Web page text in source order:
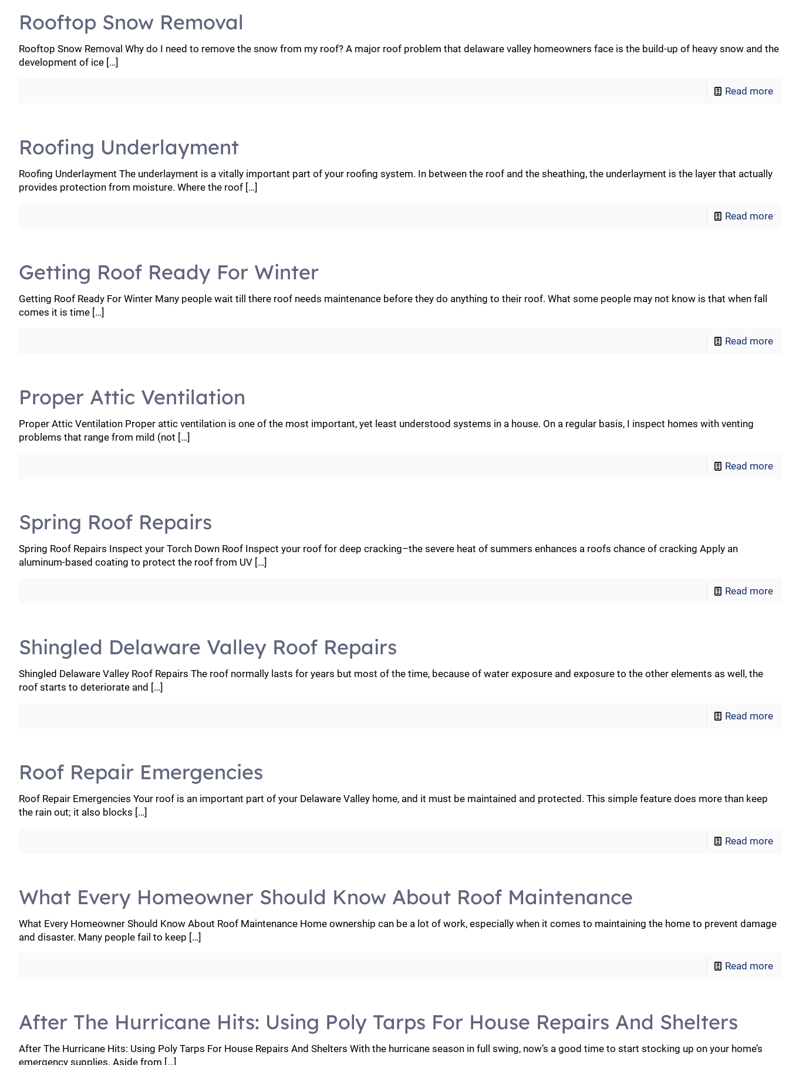
Rooftop Snow Removal
Rooftop Snow Removal Why do I need to remove the snow from my roof? A major roof problem that delaware valley homeowners face is the build-up of heavy snow and the
development of ice […]
Read more
Roofing Underlayment
Roofing Underlayment The underlayment is a vitally important part of your roofing system. In between the roof and the sheathing, the underlayment is the layer that actually
provides protection from moisture. Where the roof […]
Read more
Getting Roof Ready For Winter
Getting Roof Ready For Winter Many people wait till there roof needs maintenance before they do anything to their roof. What some people may not know is that when fall
comes it is time […]
Read more
Proper Attic Ventilation
Proper Attic Ventilation Proper attic ventilation is one of the most important, yet least understood systems in a house. On a regular basis, I inspect homes with venting
problems that range from mild (not […]
Read more
Spring Roof Repairs
Spring Roof Repairs Inspect your Torch Down Roof Inspect your roof for deep cracking–the severe heat of summers enhances a roofs chance of cracking Apply an
aluminum-based coating to protect the roof from UV […]
Read more
Shingled Delaware Valley Roof Repairs
Shingled Delaware Valley Roof Repairs The roof normally lasts for years but most of the time, because of water exposure and exposure to the other elements as well, the
roof starts to deteriorate and […]
Read more
Roof Repair Emergencies
Roof Repair Emergencies Your roof is an important part of your Delaware Valley home, and it must be maintained and protected. This simple feature does more than keep
the rain out; it also blocks […]
Read more
What Every Homeowner Should Know About Roof Maintenance
What Every Homeowner Should Know About Roof Maintenance Home ownership can be a lot of work, especially when it comes to maintaining the home to prevent damage
and disaster. Many people fail to keep […]
Read more
After The Hurricane Hits: Using Poly Tarps For House Repairs And Shelters
After The Hurricane Hits: Using Poly Tarps For House Repairs And Shelters With the hurricane season in full swing, now’s a good time to start stocking up on your home’s
emergency supplies. Aside from […]